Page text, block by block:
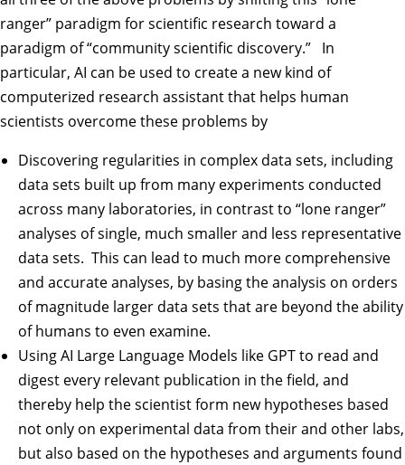
ranger” paradigm for scientific research toward a
paradigm of “community scientific discovery.” In
particular, AI can be used to create a new kind of
computerized research assistant that helps human
scientists overcome these problems by
Discovering regularities in complex data sets, including
data sets built up from many experiments conducted
across many laboratories, in contrast to “lone ranger”
analyses of single, much smaller and less representative
data sets. This can lead to much more comprehensive
and accurate analyses, by basing the analysis on orders
of magnitude larger data sets that are beyond the ability
of humans to even examine.
Using AI Large Language Models like GPT to read and
digest every relevant publication in the field, and
thereby help the scientist form new hypotheses based
not only on experimental data from their and other labs,
but also based on the hypotheses and arguments found